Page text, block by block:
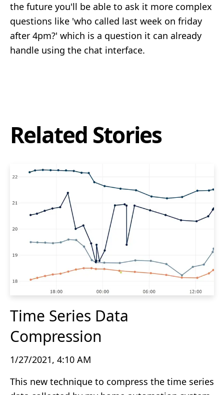
the future you'll be able to ask it more complex
questions like 'who called last week on friday
after 4pm?' which is a question it can already
handle using the chat interface.
Related Stories
Time Series Data
Compression
1/27/2021, 4:10 AM
This new technique to compress the time series